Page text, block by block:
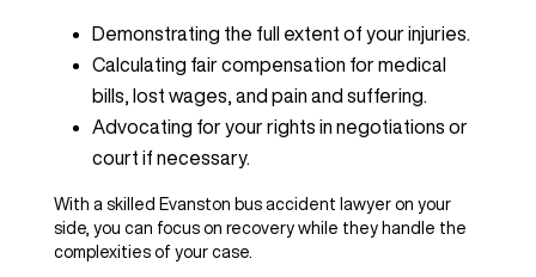
Demonstrating the full extent of your injuries.
Calculating fair compensation for medical
bills, lost wages, and pain and suffering.
Advocating for your rights in negotiations or
court if necessary.
With a skilled Evanston bus accident lawyer on your
side, you can focus on recovery while they handle the
complexities of your case.